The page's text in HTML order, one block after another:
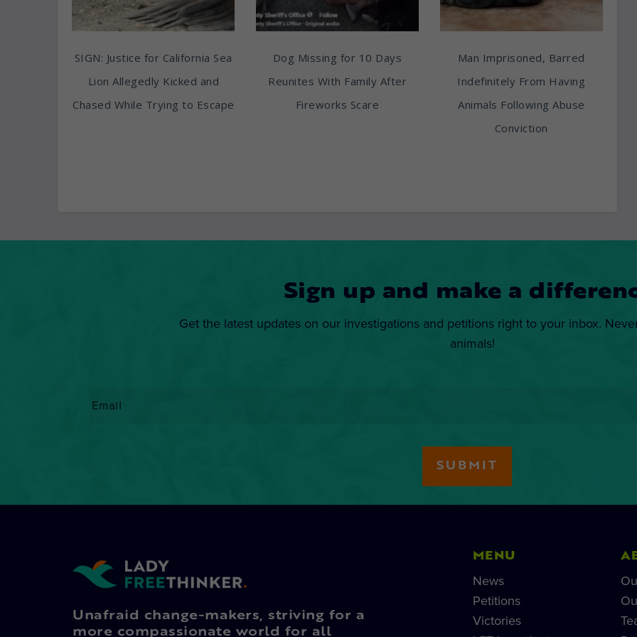
SIGN: Justice for California Sea
Lion Allegedly Kicked and
Chased While Trying to Escape
Dog Missing for 10 Days
Reunites With Family After
Fireworks Scare
Man Imprisoned, Barred
Indefinitely From Having
Animals Following Abuse
Conviction
Sign up and make a
Get the latest updates on our investigations and petitions right to your inbox.
animals!
Unafraid change-makers, striving for a
more compassionate world for all
MENU
News
Petitions
Victories